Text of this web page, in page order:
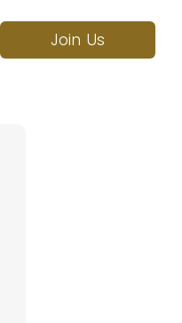
Join Us